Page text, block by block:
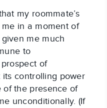
my roommate’s
in a moment of
me much
to
of
controlling power
of the presence of
unconditionally. (If